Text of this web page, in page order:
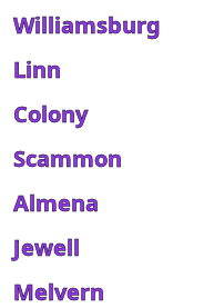
Williamsburg
Linn
Colony
Scammon
Almena
Jewell
Melvern